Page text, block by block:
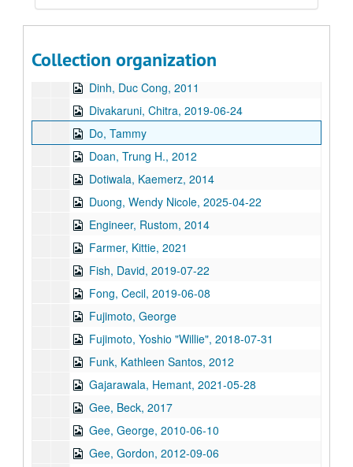
Collection organization
Di, Francine, 2019-07-24
Dinh, Duc Cong, 2011
Divakaruni, Chitra, 2019-06-24
Do, Tammy
Doan, Trung H., 2012
Dotiwala, Kaemerz, 2014
Duong, Wendy Nicole, 2025-04-22
Engineer, Rustom, 2014
Farmer, Kittie, 2021
Fish, David, 2019-07-22
Fong, Cecil, 2019-06-08
Fujimoto, George
Fujimoto, Yoshio "Willie", 2018-07-31
Funk, Kathleen Santos, 2012
Gajarawala, Hemant, 2021-05-28
Gee, Beck, 2017
Gee, George, 2010-06-10
Gee, Gordon, 2012-09-06